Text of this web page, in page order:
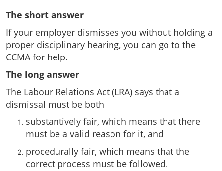
The short answer
If your employer dismisses you without holding a
proper disciplinary hearing, you can go to the
CCMA for help.
The long answer
The Labour Relations Act (LRA) says that a
dismissal must be both
substantively fair, which means that there
must be a valid reason for it, and
procedurally fair, which means that the
correct process must be followed.